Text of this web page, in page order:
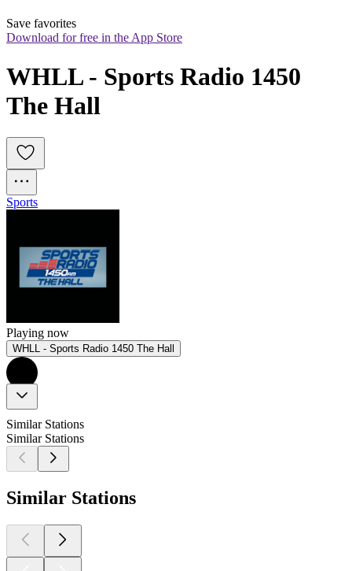
Save favorites
Download for free in the App Store
WHLL - Sports Radio 1450
The Hall
Sports
Playing now
WHLL - Sports Radio 1450 The Hall
Similar Stations
Similar Stations
Similar Stations